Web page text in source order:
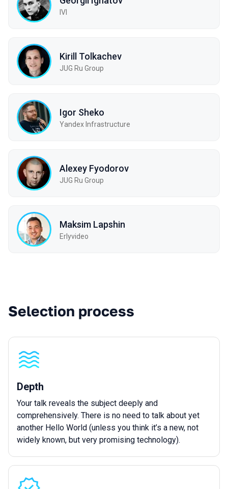
IVI
Kirill Tolkachev
JUG Ru Group
Igor Sheko
Yandex Infrastructure
Alexey Fyodorov
JUG Ru Group
Maksim Lapshin
Erlyvideo
Selection process
Depth
Your talk reveals the subject deeply and
comprehensively. There is no need to talk about yet
another Hello World (unless you think it’s a new, not
widely known, but very promising technology).